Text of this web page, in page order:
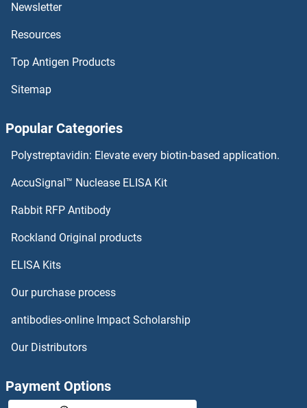
Newsletter
Resources
Top Antigen Products
Sitemap
Popular Categories
Polystreptavidin: Elevate every biotin-based application.
AccuSignal™ Nuclease ELISA Kit
Rabbit RFP Antibody
Rockland Original products
ELISA Kits
Our purchase process
antibodies-online Impact Scholarship
Our Distributors
Payment Options